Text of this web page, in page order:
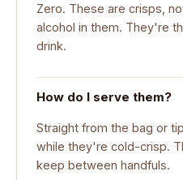
Zero. These are crisps,
alcohol in them. They're
drink.
How do I serve them?
Straight from the bag or
while they're cold-crisp.
keep between handfuls.